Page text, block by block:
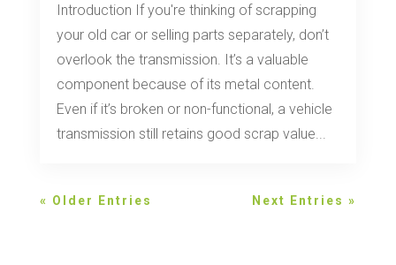
Introduction If you're thinking of scrapping
your old car or selling parts separately, don’t
overlook the transmission. It’s a valuable
component because of its metal content.
Even if it’s broken or non-functional, a vehicle
transmission still retains good scrap value...
« Older Entries Next Entries »